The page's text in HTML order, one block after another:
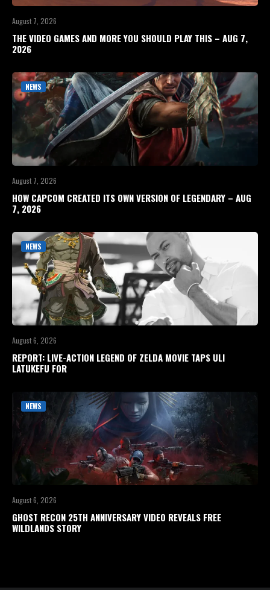
August 7, 2026
THE VIDEO GAMES AND MORE YOU SHOULD PLAY THIS – AUG 7,
2026
NEWS
August 7, 2026
HOW CAPCOM CREATED ITS OWN VERSION OF LEGENDARY – AUG
7, 2026
NEWS
August 6, 2026
REPORT: LIVE-ACTION LEGEND OF ZELDA MOVIE TAPS ULI
LATUKEFU FOR
NEWS
August 6, 2026
GHOST RECON 25TH ANNIVERSARY VIDEO REVEALS FREE
WILDLANDS STORY